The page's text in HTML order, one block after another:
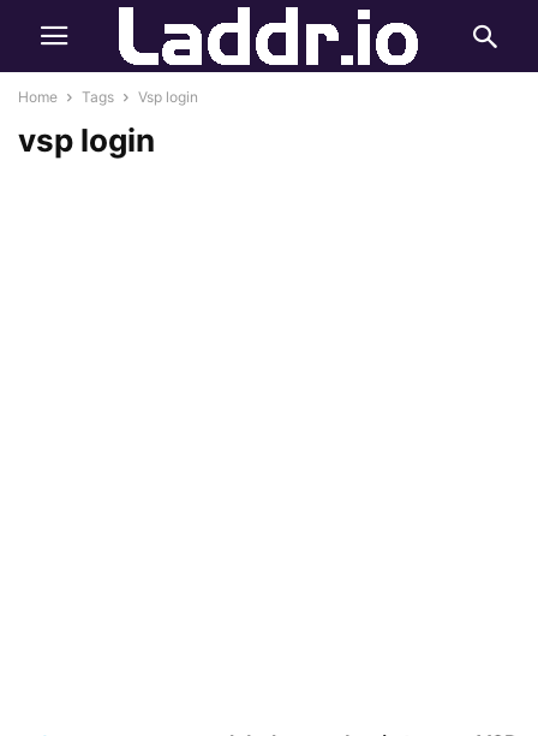
Home Tags Vsp login
vsp login